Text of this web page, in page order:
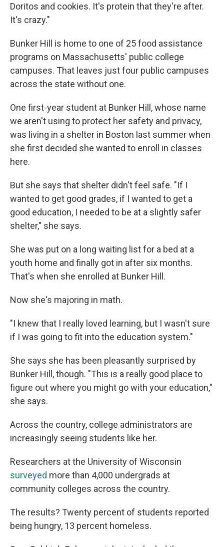
Doritos and cookies. It's protein that they're after.
It's crazy."
Bunker Hill is home to one of 25 food assistance
programs on Massachusetts' public college
campuses. That leaves just four public campuses
across the state without one.
One first-year student at Bunker Hill, whose name
we aren't using to protect her safety and privacy,
was living in a shelter in Boston last summer when
she first decided she wanted to enroll in classes
here.
But she says that shelter didn't feel safe. "If I
wanted to get good grades, if I wanted to get a
good education, I needed to be at a slightly safer
shelter," she says.
She was put on a long waiting list for a bed at a
youth home and finally got in after six months.
That's when she enrolled at Bunker Hill.
Now she's majoring in math.
"I knew that I really loved learning, but I wasn't sure
if I was going to fit into the education system."
She says she has been pleasantly surprised by
Bunker Hill, though. "This is a really good place to
figure out where you might go with your education,"
she says.
Across the country, college administrators are
increasingly seeing students like her.
Researchers at the University of Wisconsin
surveyed more than 4,000 undergrads at
community colleges across the country.
The results? Twenty percent of students reported
being hungry, 13 percent homeless.